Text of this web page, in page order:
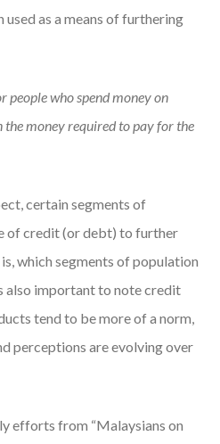
as a means of furthering
people who spend money on
the money required to pay for the
certain segments of
of credit (or debt) to further
which segments of population
also important to note credit
tend to be more of a norm,
perceptions are evolving over
efforts from “Malaysians on